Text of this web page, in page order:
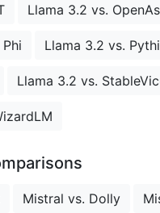
Llama 3.2 vs.
Llama 3.2 vs.
Llama 3.2 vs.
Mistral vs. Dolly